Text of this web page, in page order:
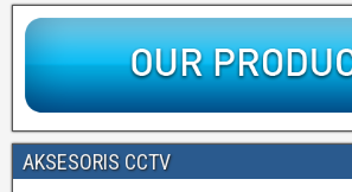
AKSESORIS CCTV